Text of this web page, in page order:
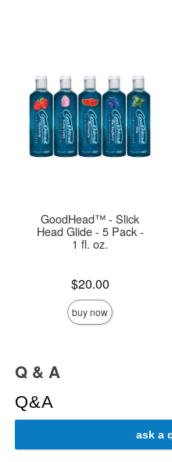
GoodHead™ - Slick
Head Glide - 5 Pack -
1 fl. oz.
$20.00
buy now
Q & A
Q&A
ask a